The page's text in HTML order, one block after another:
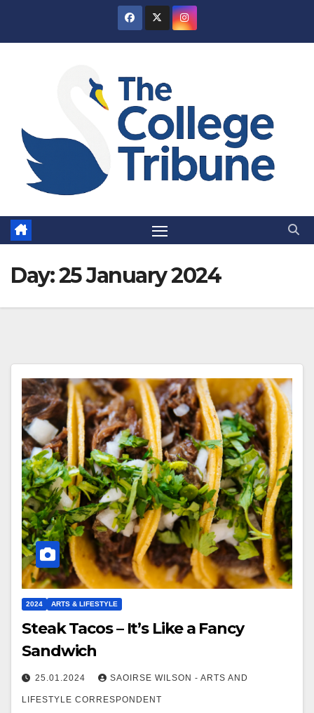
Day:25 January 2024
2024 ARTS & LIFESTYLE
Steak Tacos – It’s Like a Fancy
Sandwich
25.01.2024 SAOIRSE WILSON - ARTS AND
LIFESTYLE CORRESPONDENT